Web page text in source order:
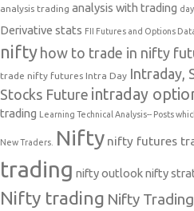
analysis trading analysis with trading
Derivative stats FII Futures and Options
nifty how to trade in nifty
trade nifty futures Intra Day Intraday,
Stocks Future intraday
trading
Learning Technical Analysis-- Posts
New Traders. Nifty nifty futures
trading nifty outlooknifty
Nifty trading Nifty